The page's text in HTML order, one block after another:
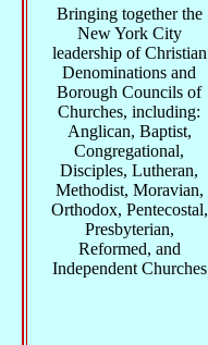
Bringing together the
New York City
leadership of Christian
Denominations and
Borough Councils of
Churches, including:
Anglican, Baptist,
Congregational,
Disciples, Lutheran,
Methodist, Moravian,
Orthodox, Pentecostal,
Presbyterian,
Reformed, and
Independent Churches